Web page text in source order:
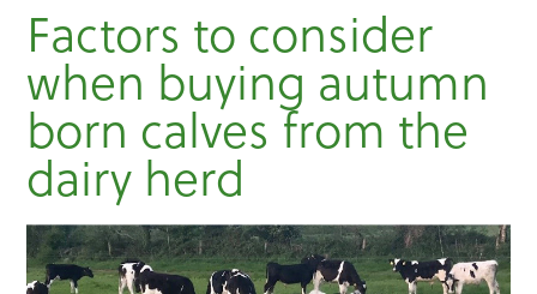
Factors to consider
when buying autumn
born calves from the
dairy herd